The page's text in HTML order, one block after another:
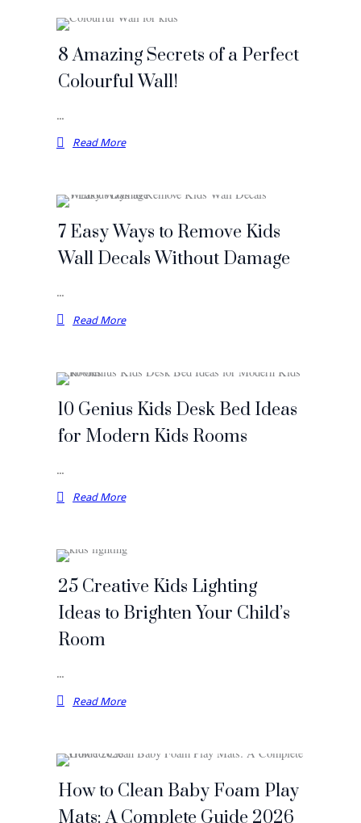
8 Amazing Secrets of a Perfect
Colourful Wall!
…
Read More
7 Easy Ways to Remove Kids
Wall Decals Without Damage
…
Read More
10 Genius Kids Desk Bed Ideas
for Modern Kids Rooms
…
Read More
25 Creative Kids Lighting
Ideas to Brighten Your Child’s
Room
…
Read More
How to Clean Baby Foam Play
Mats: A Complete Guide 2026